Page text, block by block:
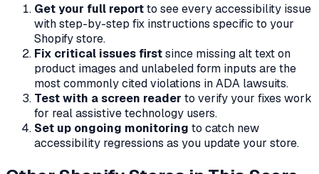
Get your full reportto see every accessibility issue
with step-by-step fix instructions specific to your
Shopify store.
Fix critical issues firstsince missing alt text on
product images and unlabeled form inputs are the
most commonly cited violations in ADA lawsuits.
Test with a screen reader to verify your fixes work
for real assistive technology users.
Set up ongoing monitoring to catch new
accessibility regressions as you update your store.